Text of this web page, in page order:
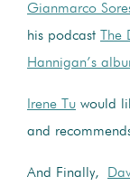
Gianmarco
his podcast
Hannigan’s
Irene Tu would
and
And Finally,